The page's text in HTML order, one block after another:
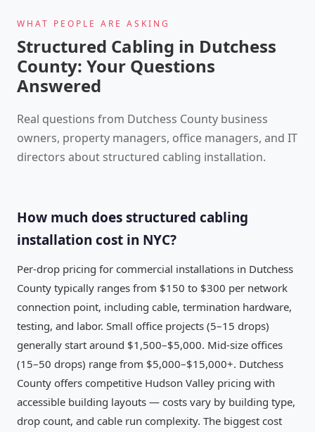
WHAT PEOPLE ARE ASKING
Structured Cabling in Dutchess
County: Your Questions
Answered
Real questions from Dutchess County business
owners, property managers, office managers, and IT
directors about structured cabling installation.
How much does structured cabling
installation cost in NYC?
Per-drop pricing for commercial installations in Dutchess
County typically ranges from $150 to $300 per network
connection point, including cable, termination hardware,
testing, and labor. Small office projects (5–15 drops)
generally start around $1,500–$5,000. Mid-size offices
(15–50 drops) range from $5,000–$15,000+. Dutchess
County offers competitive Hudson Valley pricing with
accessible building layouts — costs vary by building type,
drop count, and cable run complexity. The biggest cost